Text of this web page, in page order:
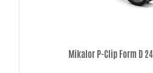
Mikalor P-Clip Form D